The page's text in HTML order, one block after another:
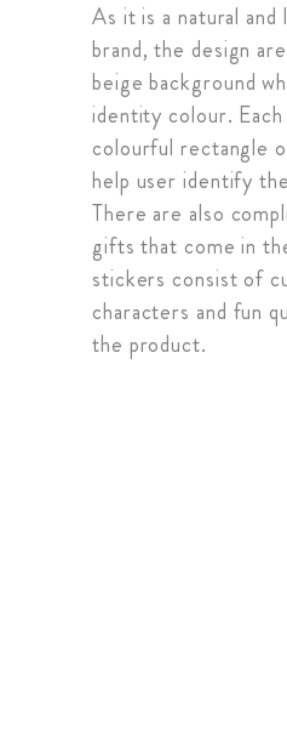
As it is a natural
brand, the design
beige background
identity colour.
colourful rectangle
help user identify
There are also
gifts that come in
stickers consist of
characters and fun
the product.